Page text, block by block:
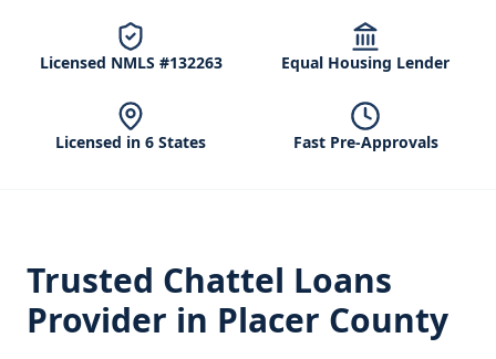
Licensed NMLS #132263 Equal Housing Lender
Licensed in 6 States Fast Pre-Approvals
Trusted Chattel Loans
Provider in Placer County